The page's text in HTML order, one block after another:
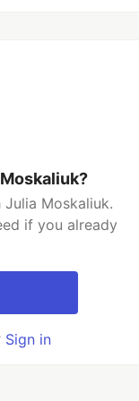
Moskaliuk.
if you already
Sign in